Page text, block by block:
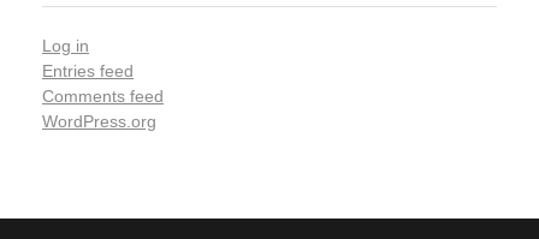
Log in
Entries feed
Comments feed
WordPress.org